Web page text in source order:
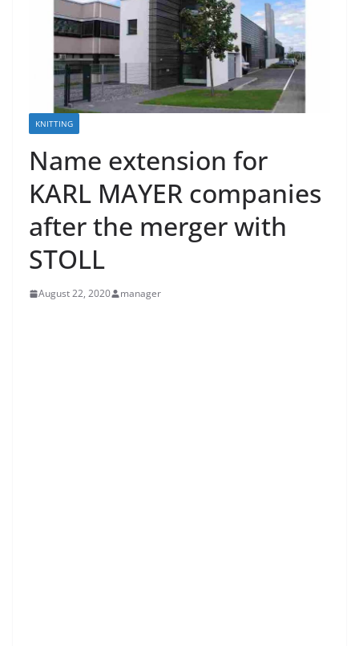
KNITTING
Name extension for
KARL MAYER companies
after the merger with
STOLL
August 22, 2020 manager